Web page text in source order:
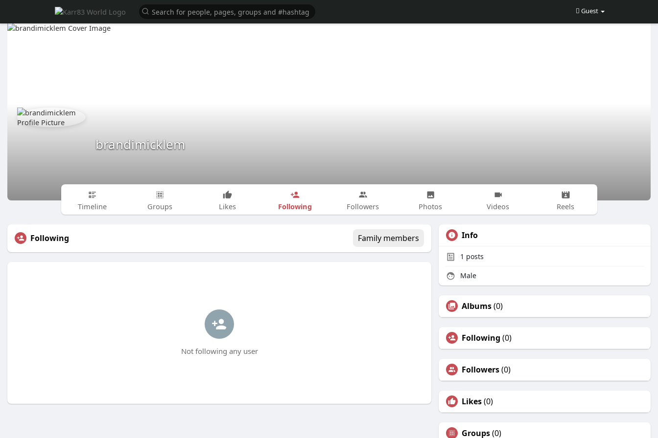
Guest
brandimicklem
Timeline Groups Likes Following Followers Photos Videos Reels
Following Family members
Not following any user
Info
1 posts
Male
Albums(0)
Following (0)
Followers(0)
Likes(0)
Groups(0)